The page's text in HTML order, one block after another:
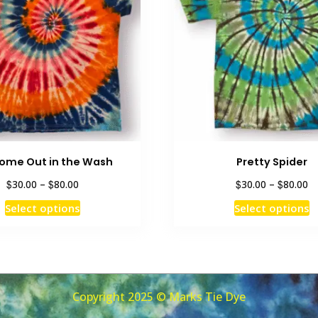
Out in the Wash
$30.00 – $80.00Price
range:
$30.00
Select optionsThis
variants.
The
options
Pretty Spider
$30.00 – $80.00
Select options
Copyright 2025 © Marks Tie Dye